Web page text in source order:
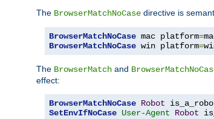
The BrowserMatchNoCase directive is
BrowserMatchNoCase mac platform=
BrowserMatchNoCase win platform=
The BrowserMatch and
effect:
BrowserMatchNoCase Robot
SetEnvIfNoCase User-Agent Robot